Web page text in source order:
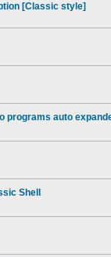
[Classic style]
programs auto
Shell